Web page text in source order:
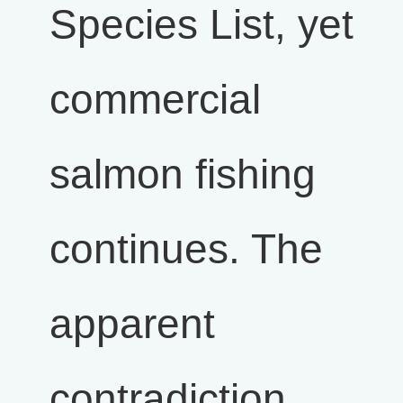
Species List, yet
commercial
salmon fishing
continues. The
apparent